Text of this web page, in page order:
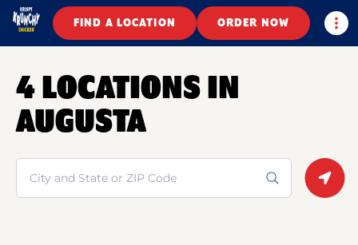
FIND A LOCATION ORDER NOW
4 LOCATIONS IN
AUGUSTA
Search